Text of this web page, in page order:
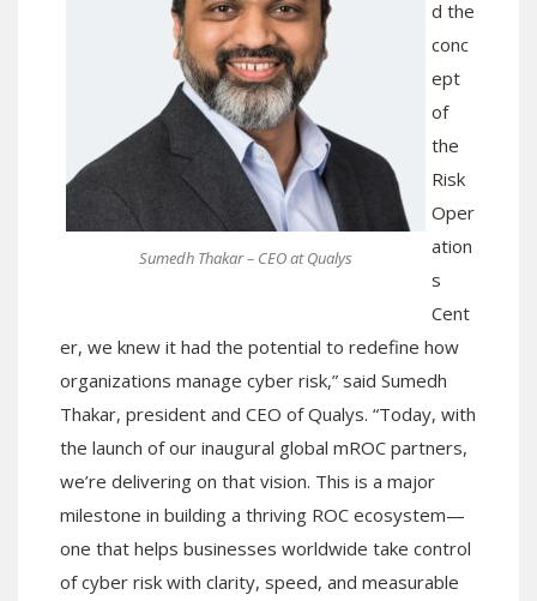
Sumedh Thakar – CEO at Qualys
d the
conc
ept
of
the
Risk
Oper
ation
s
Cent
er, we knew it had the potential to redefine how
organizations manage cyber risk,” said Sumedh
Thakar, president and CEO of Qualys. “Today, with
the launch of our inaugural global mROC partners,
we’re delivering on that vision. This is a major
milestone in building a thriving ROC ecosystem—
one that helps businesses worldwide take control
of cyber risk with clarity, speed, and measurable